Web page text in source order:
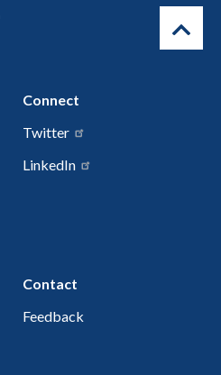
Connect
Twitter
LinkedIn
Contact
Feedback